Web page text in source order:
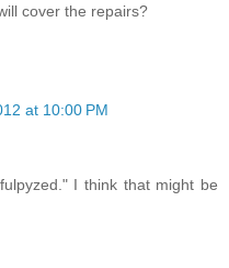
cover the repairs?
at 10:00 PM
I think that might be